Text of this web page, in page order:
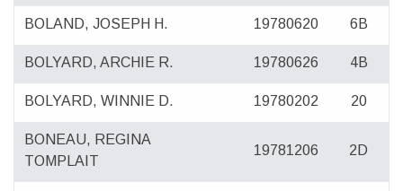
BOLAND, JOSEPH H. 19780620 6B
BOLYARD, ARCHIE R. 19780626 4B
BOLYARD, WINNIE D. 19780202 20
BONEAU, REGINA
TOMPLAIT
19781206 2D